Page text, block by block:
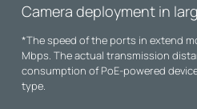
Camera deployment in
*The speed of the ports in extend
Mbps. The actual transmission
consumption of PoE-powered
type.